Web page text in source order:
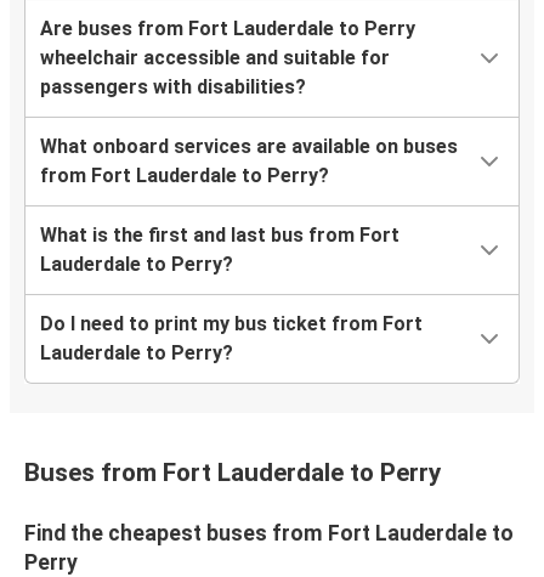
Are buses from Fort Lauderdale to Perry
wheelchair accessible and suitable for
passengers with disabilities?
What onboard services are available on buses
from Fort Lauderdale to Perry?
What is the first and last bus from Fort
Lauderdale to Perry?
Do I need to print my bus ticket from Fort
Lauderdale to Perry?
Buses from Fort Lauderdale to Perry
Find the cheapest buses from Fort Lauderdale to
Perry